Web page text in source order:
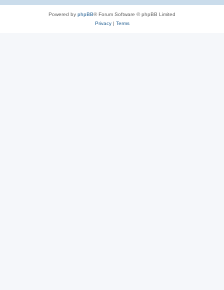
Powered by phpBB® Forum Software © phpBB Limited
Privacy| Terms